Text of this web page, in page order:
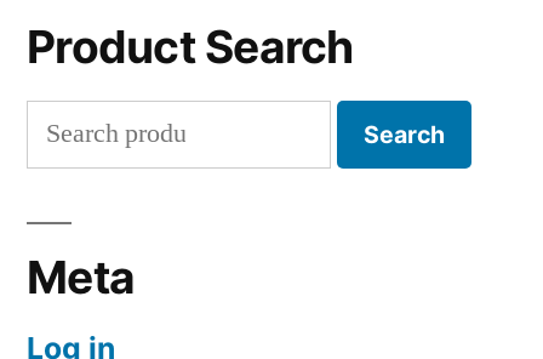
Product Search
Search
for:
Search
Meta
Log in